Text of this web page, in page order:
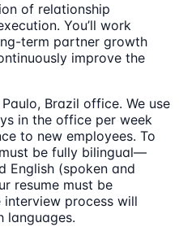
of relationship
You’ll work
term partner growth
improve the
Brazil office. We use
in the office per week
to new employees. To
be fully bilingual—
English (spoken and
resume must be
interview process will
languages.